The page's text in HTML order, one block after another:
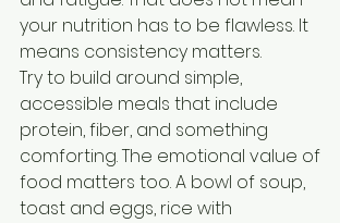
your nutrition has to be flawless. It
means consistency matters.
Try to build around simple,
accessible meals that include
protein, fiber, and something
comforting. The emotional value of
food matters too. A bowl of soup,
toast and eggs, rice with